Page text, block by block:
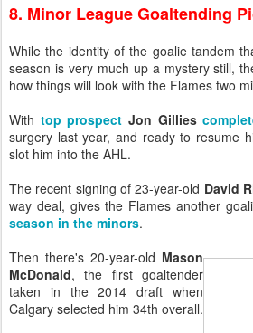
8. Minor League Goaltending
While the identity of the goalie tandem
season is very much up a mystery still,
how things will look with the Flames two
With top prospect Jon Gillies
surgery last year, and ready to resume
slot him into the AHL.
The recent signing of 23-year-old David
way deal, gives the Flames another
season in the minors.
Then there's 20-year-old Mason
McDonald, the first goaltender
taken in the 2014 draft when
Calgary selected him 34th overall.